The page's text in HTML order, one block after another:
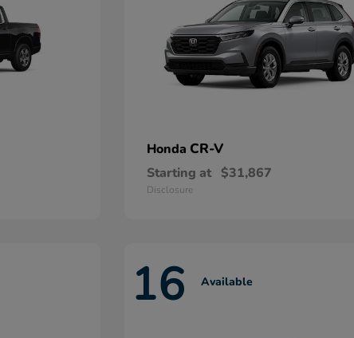
Honda CR-V
Starting at $31,867
Disclosure
16 Available